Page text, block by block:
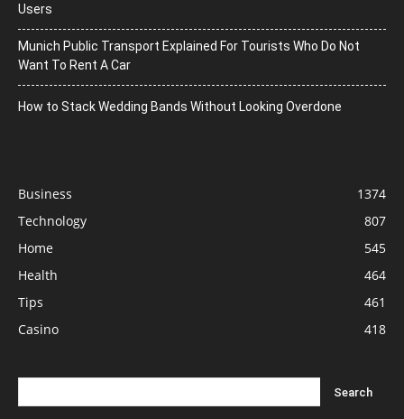
Users
Munich Public Transport Explained For Tourists Who Do Not
Want To Rent A Car
How to Stack Wedding Bands Without Looking Overdone
Business
1374
Technology
807
Home
545
Health
464
Tips
461
Casino
418